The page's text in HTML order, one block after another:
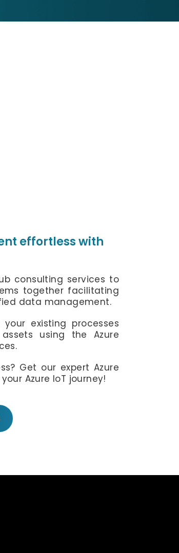
effortless with
consulting services to
together facilitating
data management.
existing processes
using the Azure
Get our expert Azure
Azure IoT journey!